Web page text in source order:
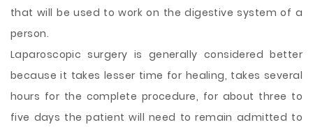
that will be used to work on the digestive system of a
person.
Laparoscopic surgery is generally considered better
because it takes lesser time for healing, takes several
hours for the complete procedure, for about three to
five days the patient will need to remain admitted to